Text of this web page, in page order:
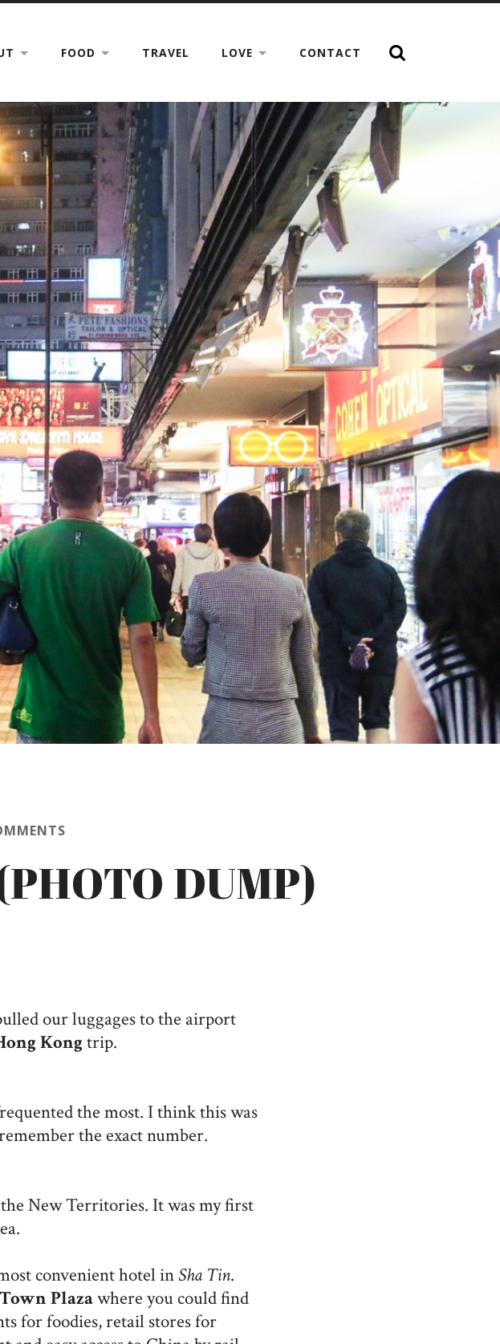
FOOD TRAVEL LOVE CONTACT
DUMP)
our luggages to the airport
Kongtrip.
the most. I think this was
the exact number.
New Territories. It was my first
convenient hotel in Sha Tin.
Plazawhere you could find
for foodies, retail stores for